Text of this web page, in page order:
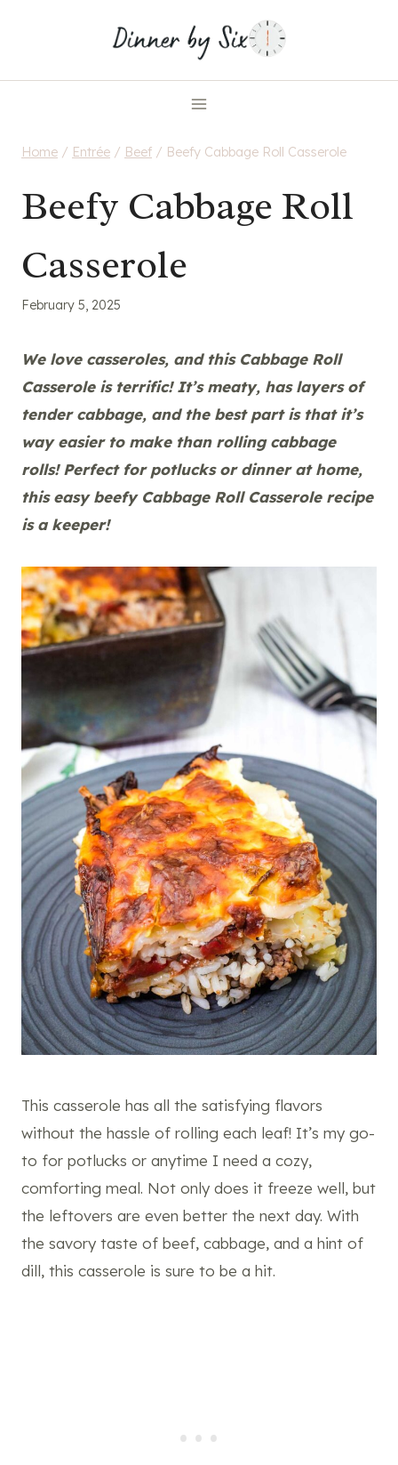
Home / Entrée / Beef / Beefy Cabbage Roll Casserole
Beefy Cabbage Roll
Casserole
February 5, 2025
We love casseroles, and this Cabbage Roll
Casserole is terrific! It’s meaty, has layers of
tender cabbage, and the best part is that it’s
way easier to make than rolling cabbage
rolls! Perfect for potlucks or dinner at home,
this easy beefy Cabbage Roll Casserole recipe
is a keeper!
This casserole has all the satisfying flavors
without the hassle of rolling each leaf! It’s my go-
to for potlucks or anytime I need a cozy,
comforting meal. Not only does it freeze well, but
the leftovers are even better the next day. With
the savory taste of beef, cabbage, and a hint of
dill, this casserole is sure to be a hit.